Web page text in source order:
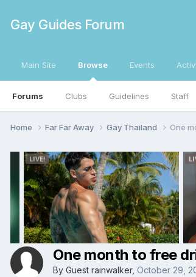
Gay Guides Forum
Main Site Browse
Forums Clubs Guidelines Staff
Events
Home Far Far Away Gay Thailand One
One month to free
By Guest rainwalker, October 29,